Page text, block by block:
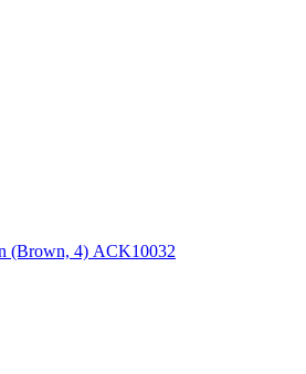
(Brown, 4) ACK10032